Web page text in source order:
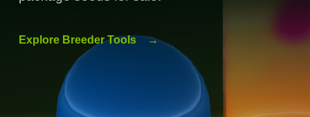
Explore Breeder Tools →